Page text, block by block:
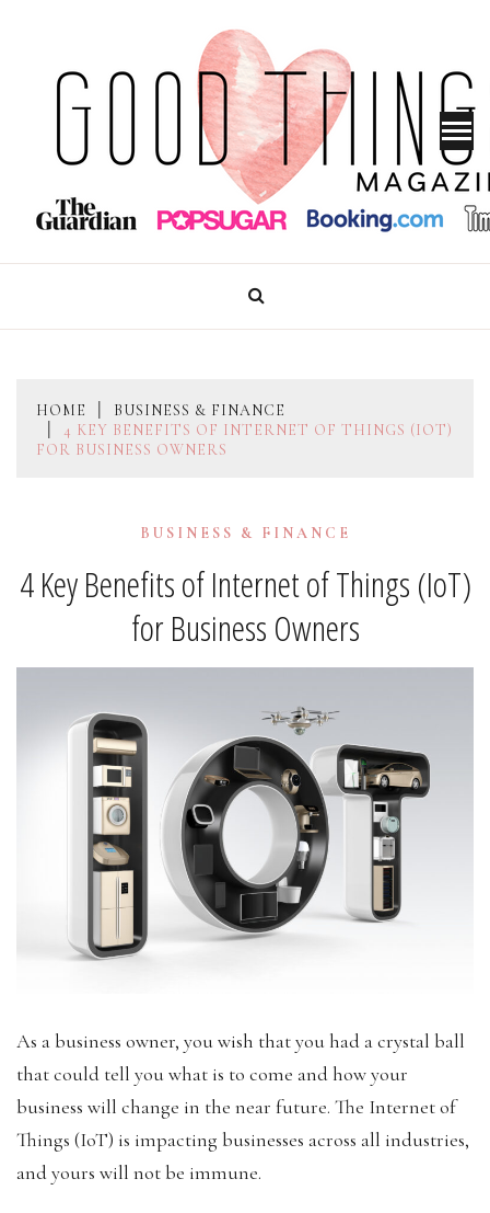
content
GOOD THINGS MAGAZINE
HOME
BUSINESS & FINANCE
4 KEY BENEFITS OF INTERNET OF THINGS (IOT)
FOR BUSINESS OWNERS
BUSINESS & FINANCE
4 Key Benefits of Internet of Things (IoT)
for Business Owners
As a business owner, you wish that you had a crystal ball
that could tell you what is to come and how your
business will change in the near future. The Internet of
Things (IoT) is impacting businesses across all industries,
and yours will not be immune.